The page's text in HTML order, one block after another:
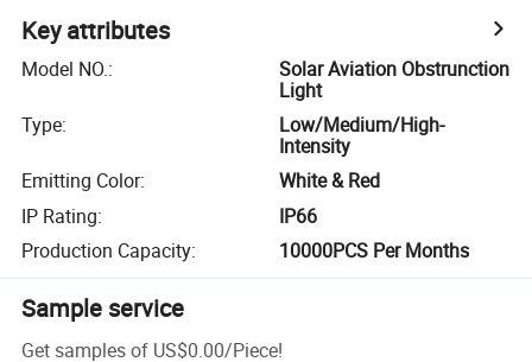
Key attributes
Model NO.:
Solar Aviation Obstrunction
Light
Type:
Low/Medium/High-
Intensity
Emitting Color:
White & Red
IP Rating:
IP66
Production Capacity: 10000PCS Per Months
Sample service
Get samples of US$0.00/Piece!